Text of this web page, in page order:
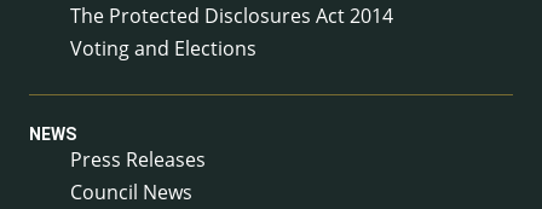
The Protected Disclosures Act 2014
Voting and Elections
NEWS
Press Releases
Council News